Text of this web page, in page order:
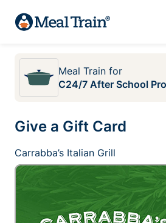
Meal Train for
C24/7 After School
Give a Gift Card
Carrabba’s Italian Grill